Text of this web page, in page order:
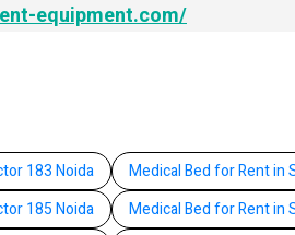
equipment.com/
183 Noida
Medical Bed for Rent in
185 Noida
Medical Bed for Rent in